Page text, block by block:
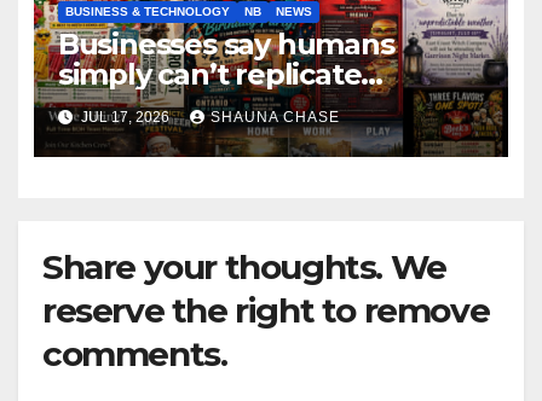
BUSINESS & TECHNOLOGY NB NEWS
Businesses say humans
simply can’t replicate
horrifying, uncanny AI art
JUL 17, 2026 SHAUNA CHASE
Share your thoughts. We
reserve the right to remove
comments.